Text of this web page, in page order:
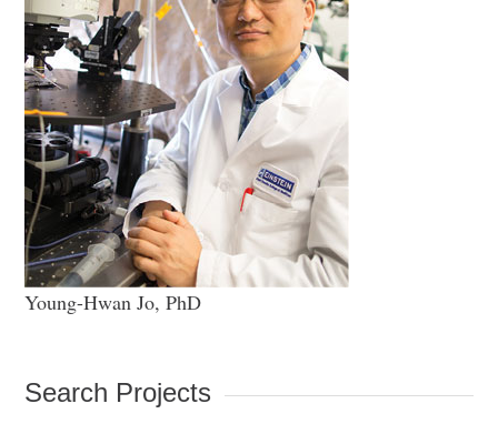
Young-Hwan Jo, PhD
Search Projects